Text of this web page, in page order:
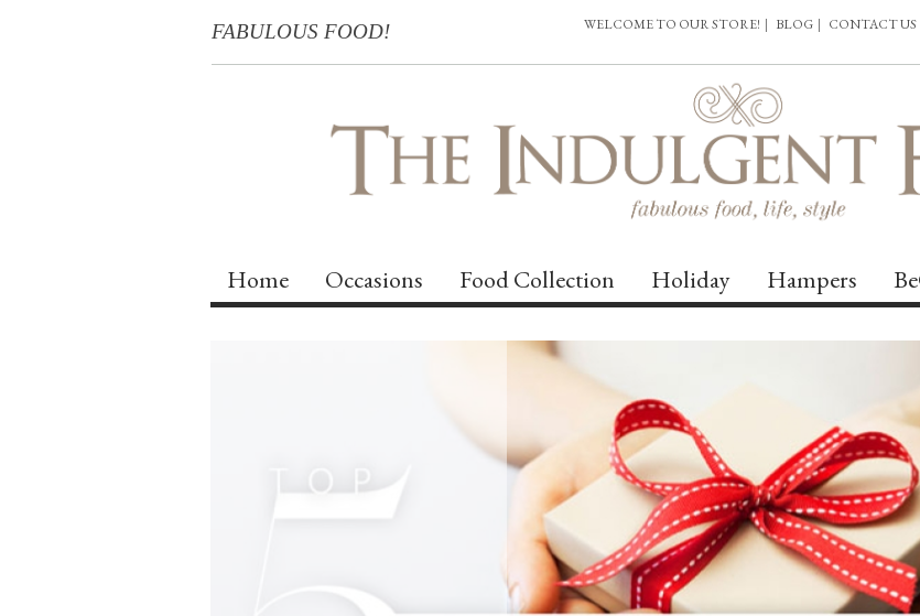
FABULOUS FOOD! WELCOME TO OUR STORE! | BLOG | CONTACT US
Home Occasions Food Collection Holiday Hampers